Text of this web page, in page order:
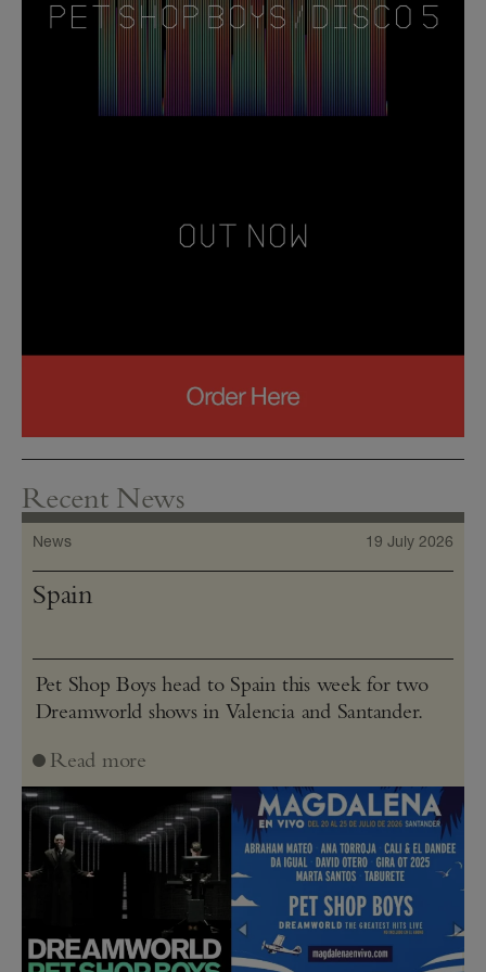
Recent News
News 19 July 2026
Spain
Pet Shop Boys head to Spain this week for two
Dreamworld shows in Valencia and Santander.
Read more